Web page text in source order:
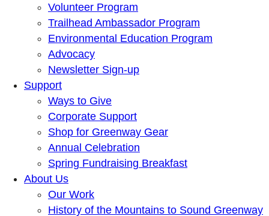
Volunteer Program
Trailhead Ambassador Program
Environmental Education Program
Advocacy
Newsletter Sign-up
Support
Ways to Give
Corporate Support
Shop for Greenway Gear
Annual Celebration
Spring Fundraising Breakfast
About Us
Our Work
History of the Mountains to Sound Greenway